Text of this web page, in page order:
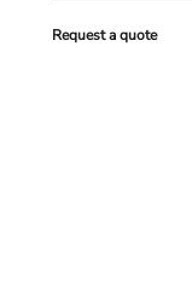
Request a quote